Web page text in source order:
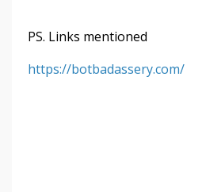
PS. Links mentioned
https://botbadassery.com/